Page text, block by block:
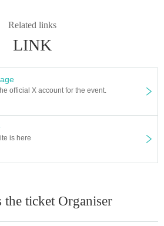
Related links
LINK
official X account for the event.
is here
the ticket Organiser